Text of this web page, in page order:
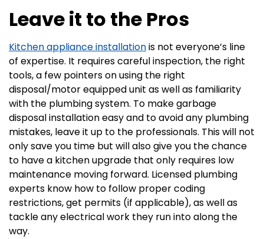
Leave it to the Pros
Kitchen appliance installationis not everyone’s line
of expertise. It requires careful inspection, the right
tools, a few pointers on using the right
disposal/motor equipped unit as well as familiarity
with the plumbing system. To make garbage
disposal installation easy and to avoid any plumbing
mistakes, leave it up to the professionals. This will not
only save you time but will also give you the chance
to have a kitchen upgrade that only requires low
maintenance moving forward. Licensed plumbing
experts know how to follow proper coding
restrictions, get permits (if applicable), as well as
tackle any electrical work they run into along the
way.